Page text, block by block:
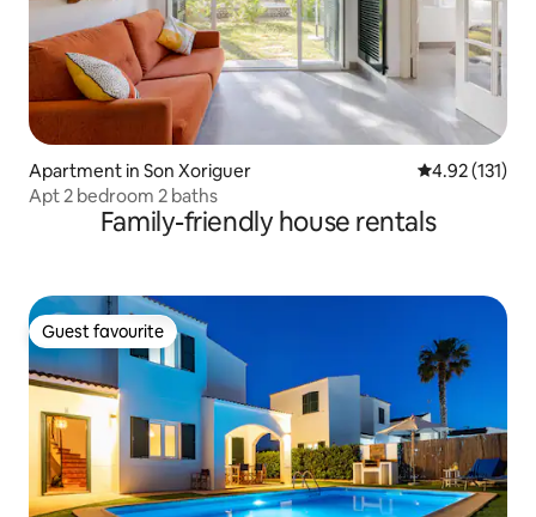
Apartment in Son Xoriguer 4.92 out of 5
4.92 (131)
Apt 2 bedroom 2 baths
Family-friendly house rentals
Guest favourite
Guest favourite